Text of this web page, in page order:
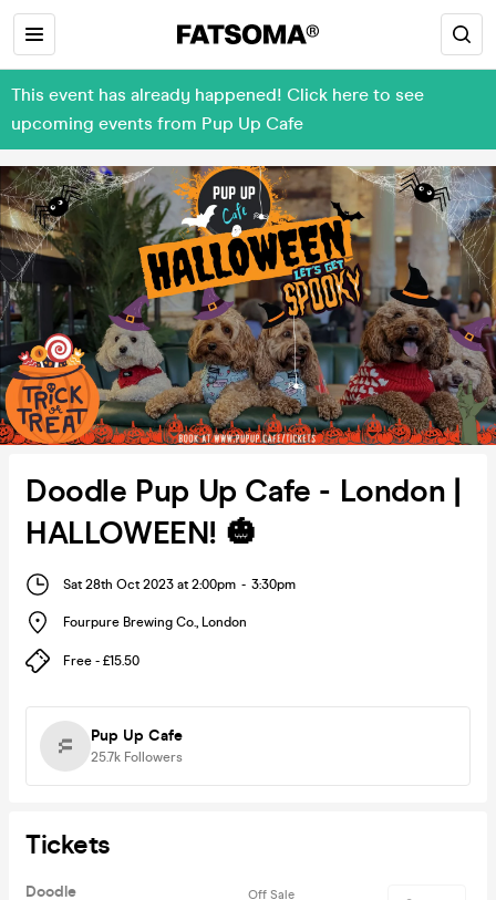
This event has already happened! Click here to see
upcoming events from Pup Up Cafe
Doodle Pup Up Cafe - London |
HALLOWEEN! 🎃
Sat 28th Oct 2023 at 2:00pm - 3:30pm
Fourpure Brewing Co., London
Free - £15.50
Pup Up Cafe
25.7k Followers
Tickets
Doodle
Off Sale